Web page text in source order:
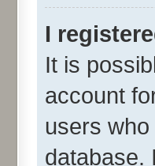
I
It is
account
users
database.